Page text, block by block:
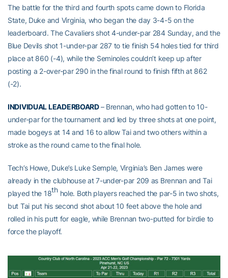
The battle for the third and fourth spots came down to Florida
State, Duke and Virginia, who began the day 3-4-5 on the
leaderboard. The Cavaliers shot 4-under-par 284 Sunday, and the
Blue Devils shot 1-under-par 287 to tie finish 54 holes tied for third
place at 860 (-4), while the Seminoles couldn’t keep up after
posting a 2-over-par 290 in the final round to finish fifth at 862
(-2).
INDIVIDUAL LEADERBOARD– Brennan, who had gotten to 10-
under-par for the tournament and led by three shots at one point,
made bogeys at 14 and 16 to allow Tai and two others within a
stroke as the round came to the final hole.
Tech’s Howe, Duke’s Luke Semple, Virginia’s Ben James were
already in the clubhouse at 7-under-par 209 as Brennan and Tai
played the 18thhole. Both players reached the par-5 in two shots,
but Tai put his second shot about 10 feet above the hole and
rolled in his putt for eagle, while Brennan two-putted for birdie to
force the playoff.